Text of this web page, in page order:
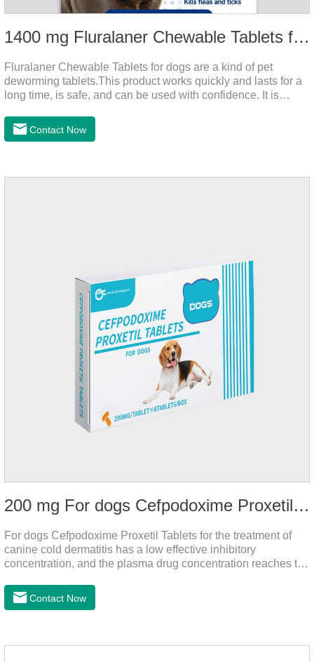
1400 mg Fluralaner Chewable Tablets for dogs
Fluralaner Chewable Tablets for dogs are a kind of pet
deworming tablets.This product works quickly and lasts for a
long time, is safe, and can be used with confidence. It is
fleas. This product is puppy worming tablets,anthelmintic
drugs,all wormer for dogs.Flurane is a newest flea repellent. It
Contact Now
200 mg For dogs Cefpodoxime Proxetil Tablets
For dogs Cefpodoxime Proxetil Tablets for the treatment of
canine cold dermatitis has a low effective inhibitory
concentration, and the plasma drug concentration reaches the
and strong effect, and is widely distributed in various tissues
and organs.It's the cefpo 200mg for dogs and They are very
dogs.Dose range: The dose range of Cefpoderm
Contact Now